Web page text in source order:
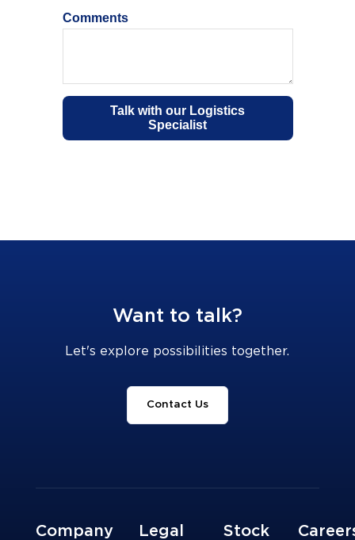
Want to talk?
Let's explore possibilities together.
Contact Us
Company Legal
Stock